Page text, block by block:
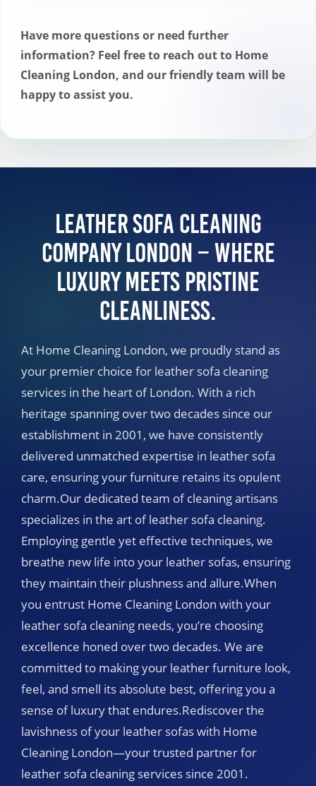
Typically, leather sofas are dry to the
touch within 2 to 4 hours, but we offer
optional quick-dry solutions for faster
drying if desired.
Have more questions or need further
information? Feel free to reach out to Home
Cleaning London, and our friendly team will be
happy to assist you.
Leather Sofa Cleaning
Company London – Where
Luxury Meets Pristine
Cleanliness.
At Home Cleaning London, we proudly stand as
your premier choice for leather sofa cleaning
services in the heart of London. With a rich
heritage spanning over two decades since our
establishment in 2001, we have consistently
delivered unmatched expertise in leather sofa
care, ensuring your furniture retains its opulent
charm.Our dedicated team of cleaning artisans
specializes in the art of leather sofa cleaning.
Employing gentle yet effective techniques, we
breathe new life into your leather sofas, ensuring
they maintain their plushness and allure.When
you entrust Home Cleaning London with your
leather sofa cleaning needs, you’re choosing
excellence honed over two decades. We are
committed to making your leather furniture look,
feel, and smell its absolute best, offering you a
sense of luxury that endures.Rediscover the
lavishness of your leather sofas with Home
Cleaning London—your trusted partner for
leather sofa cleaning services since 2001.